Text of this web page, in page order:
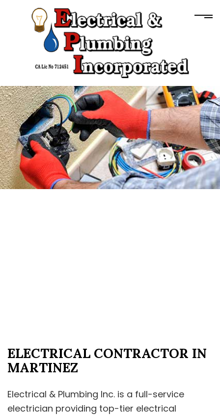
ELECTRICAL CONTRACTOR IN
MARTINEZ
Electrical & Plumbing Inc. is a full-service
electrician providing top-tier electrical